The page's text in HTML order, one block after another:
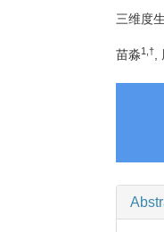
三维度
苗淼1,†,